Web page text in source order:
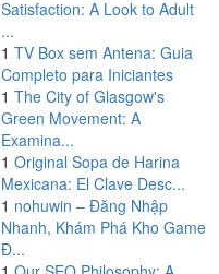
Satisfaction: A Look to Adult
...
1 TV Box sem Antena: Guia
Completo para Iniciantes
1 The City of Glasgow's
Green Movement: A
Examina...
1 Original Sopa de Harina
Mexicana: El Clave Desc...
1 nohuwin – Đăng Nhập
Nhanh, Khám Phá Kho Game
Đ...